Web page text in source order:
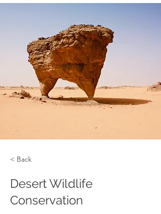
< Back
Desert Wildlife
Conservation